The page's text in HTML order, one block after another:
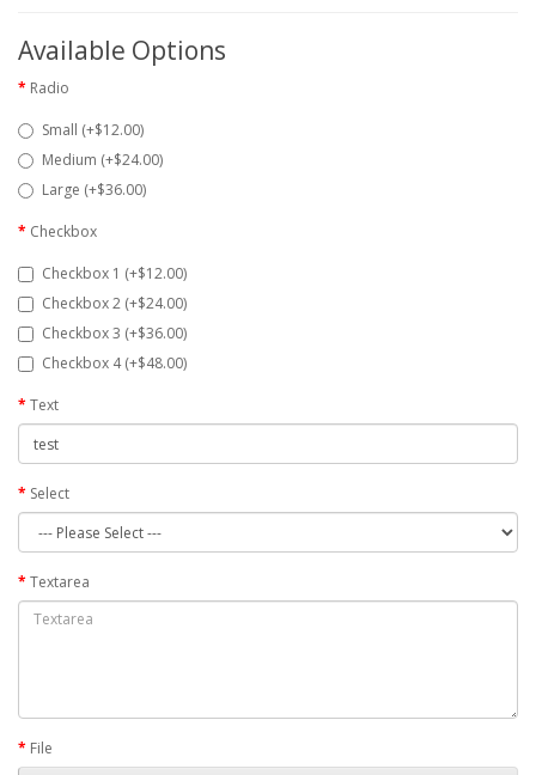
Available Options
Radio
Small (+$12.00)
Medium (+$24.00)
Large (+$36.00)
Checkbox
Checkbox 1 (+$12.00)
Checkbox 2 (+$24.00)
Checkbox 3 (+$36.00)
Checkbox 4 (+$48.00)
Text
Select
Textarea
File